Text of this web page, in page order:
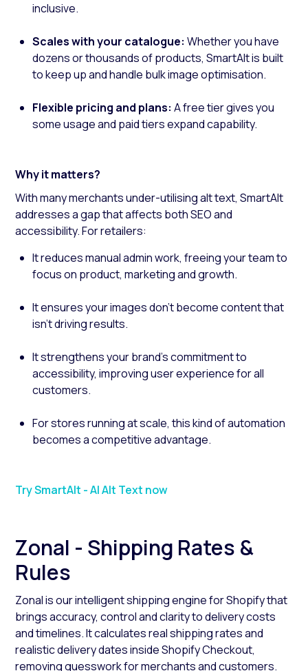
inclusive.
Scales with your catalogue: Whether you have
dozens or thousands of products, SmartAlt is built
to keep up and handle bulk image optimisation.
Flexible pricing and plans: A free tier gives you
some usage and paid tiers expand capability.
Why it matters?
With many merchants under-utilising alt text, SmartAlt
addresses a gap that affects both SEO and
accessibility. For retailers:
It reduces manual admin work, freeing your team to
focus on product, marketing and growth.
It ensures your images don’t become content that
isn’t driving results.
It strengthens your brand’s commitment to
accessibility, improving user experience for all
customers.
For stores running at scale, this kind of automation
becomes a competitive advantage.
Try SmartAlt - AI Alt Text now
Zonal - Shipping Rates &
Rules
Zonal is our intelligent shipping engine for Shopify that
brings accuracy, control and clarity to delivery costs
and timelines. It calculates real shipping rates and
realistic delivery dates inside Shopify Checkout,
removing guesswork for merchants and customers.